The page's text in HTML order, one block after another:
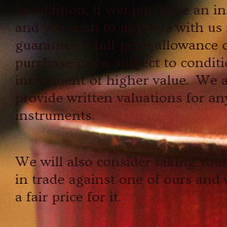
In addition, if you purchase an
and you wish to upgrade with
guarantee a full-price allowance
purchase price, subject to
instrument of higher value. We
provide written valuations for
instruments.
We will also consider taking
in trade against one of ours and
a fair price for it.